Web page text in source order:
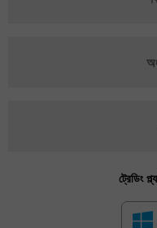
ট্রেডিং